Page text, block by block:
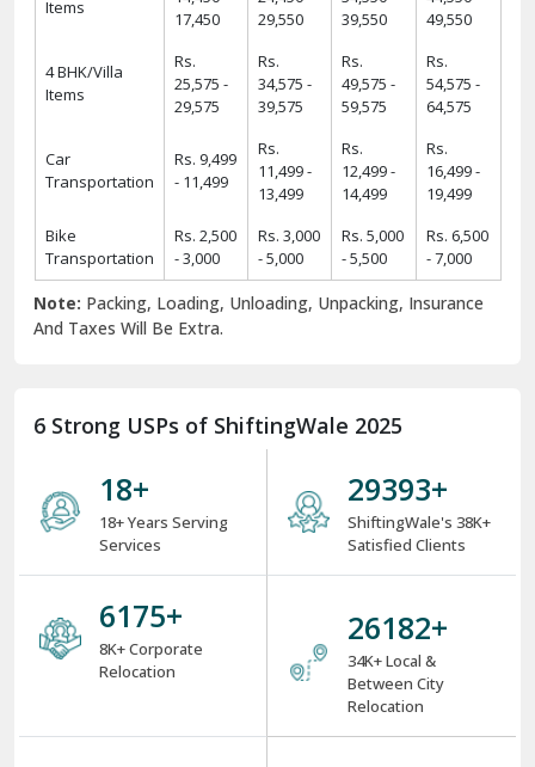
Items
17,450
29,550
39,550
49,550
4 BHK/Villa
Items
Rs.
25,575 -
29,575
Rs.
34,575 -
39,575
Rs.
49,575 -
59,575
Rs.
54,575 -
64,575
Car
Transportation
Rs. 9,499
- 11,499
Rs.
11,499 -
13,499
Rs.
12,499 -
14,499
Rs.
16,499 -
19,499
Bike
Transportation
Rs. 2,500
- 3,000
Rs. 3,000
- 5,000
Rs. 5,000
- 5,500
Rs. 6,500
- 7,000
Note: Packing, Loading, Unloading, Unpacking, Insurance
And Taxes Will Be Extra.
6 Strong USPs of ShiftingWale 2025
18+
18+ Years Serving
Services
38000+
ShiftingWale's 38K+
Satisfied Clients
8000+
8K+ Corporate
Relocation
34000+
34K+ Local &
Between City
Relocation